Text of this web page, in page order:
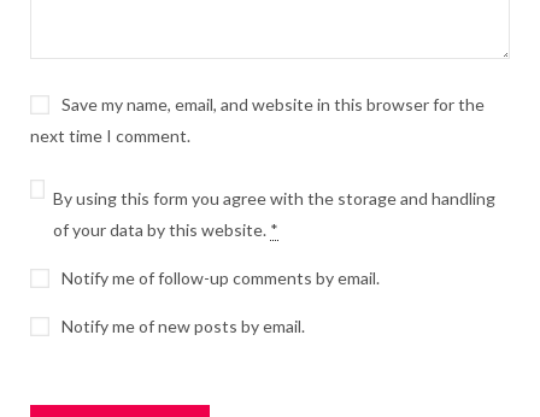
Save my name, email, and website in this browser for the
next time I comment.
By using this form you agree with the storage and handling
of your data by this website. *
Notify me of follow-up comments by email.
Notify me of new posts by email.